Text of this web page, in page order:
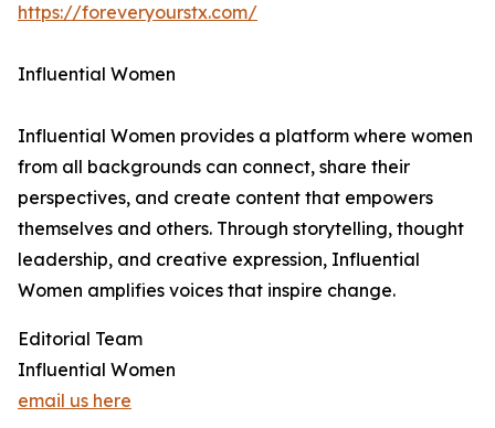
https://foreveryourstx.com/
Influential Women
Influential Women provides a platform where women
from all backgrounds can connect, share their
perspectives, and create content that empowers
themselves and others. Through storytelling, thought
leadership, and creative expression, Influential
Women amplifies voices that inspire change.
Editorial Team
Influential Women
email us here